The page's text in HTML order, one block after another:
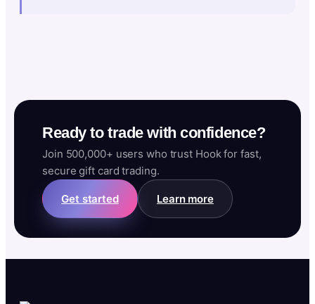
Ready to trade with confidence?
Join 500,000+ users who trust Hook for fast,
secure gift card trading.
Get started Learn more